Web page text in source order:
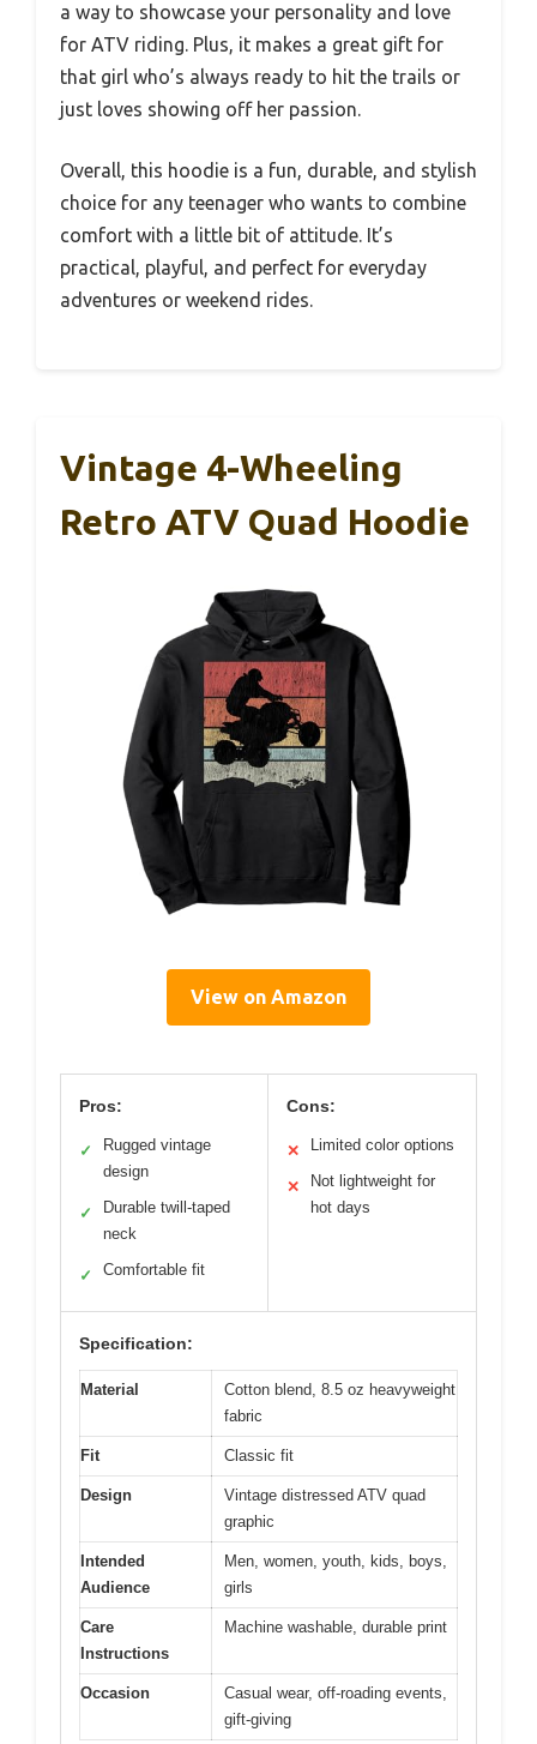
a way to showcase your personality and love
for ATV riding. Plus, it makes a great gift for
that girl who’s always ready to hit the trails or
just loves showing off her passion.
Overall, this hoodie is a fun, durable, and stylish
choice for any teenager who wants to combine
comfort with a little bit of attitude. It’s
practical, playful, and perfect for everyday
adventures or weekend rides.
Vintage 4-Wheeling
Retro ATV Quad Hoodie
View on Amazon
Pros:
✓
Rugged vintage
design
✓
Durable twill-taped
neck
✓ Comfortable fit
Cons:
✕ Limited color options
✕
Not lightweight for
hot days
Specification:
Material
Cotton blend, 8.5 oz heavyweight
fabric
Fit Classic fit
Design
Vintage distressed ATV quad
graphic
Intended
Audience
Men, women, youth, kids, boys,
girls
Care
Instructions
Machine washable, durable print
Occasion
Casual wear, off-roading events,
gift-giving